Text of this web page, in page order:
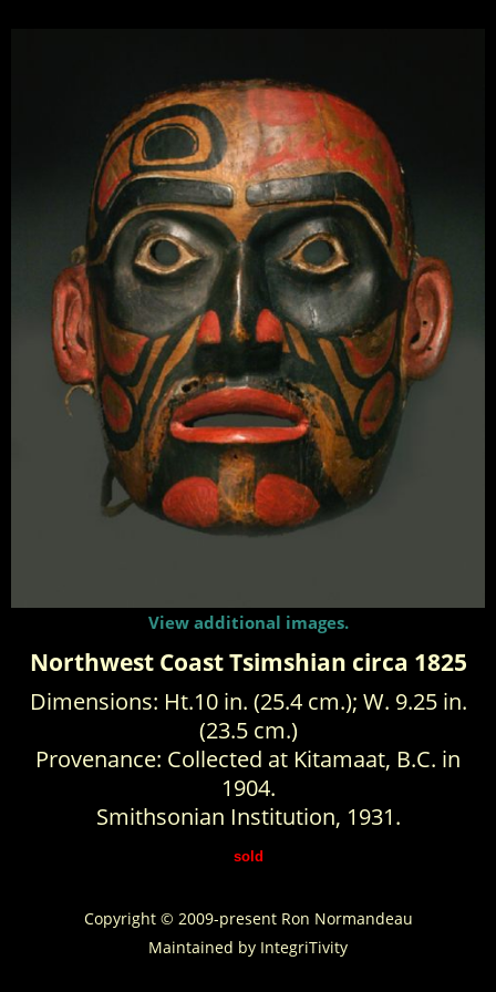
View additional images.
Northwest Coast Tsimshian circa 1825
Dimensions: Ht.10 in. (25.4 cm.); W. 9.25 in.
(23.5 cm.)
Provenance: Collected at Kitamaat, B.C. in
1904.
Smithsonian Institution, 1931.
sold
Copyright © 2009-present Ron Normandeau
Maintained by IntegriTivity